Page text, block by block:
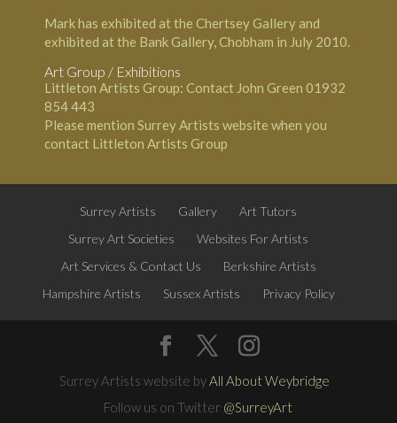
Mark has exhibited at the Chertsey Gallery and
exhibited at the Bank Gallery, Chobham in July 2010.
Art Group / Exhibitions
Littleton Artists Group: Contact John Green 01932
854 443
Please mention Surrey Artists website when you
contact Littleton Artists Group
Surrey Artists Gallery
Art Tutors
Surrey Art Societies
Websites For Artists
Art Services & Contact Us
Berkshire Artists
Hampshire Artists
Sussex Artists Privacy Policy
Surrey Artists website byAll About Weybridge
Follow us on Twitter @SurreyArt